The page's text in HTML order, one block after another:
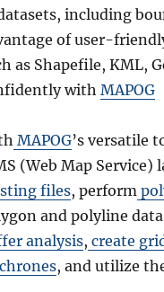
including
of user-
as Shapefile, KML,
with MAPOG
MAPOG’s versatile
(Web Map Service)
files, perform
and polyline
analysis, create
, and utilize